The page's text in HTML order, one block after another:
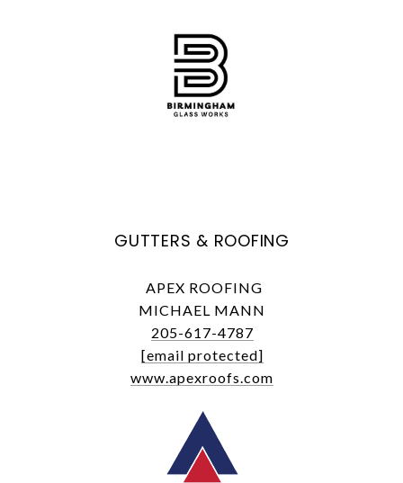
GUTTERS & ROOFING
APEX ROOFING
MICHAEL MANN
205-617-4787
[email protected]
www.apexroofs.com